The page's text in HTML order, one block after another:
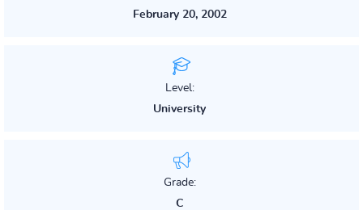
February 20, 2002
Level:
University
Grade:
C